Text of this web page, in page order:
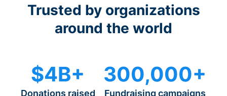
Trusted by organizations
around the world
$4B+
Donations raised
300,000+
Fundraising campaigns